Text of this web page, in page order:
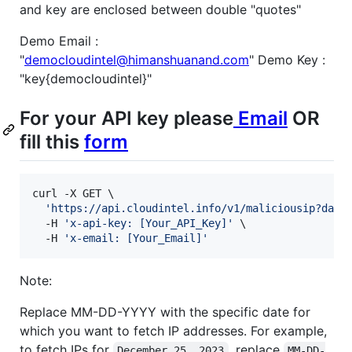
and key are enclosed between double "quotes"
Demo Email :
"democloudintel@himanshuanand.com" Demo Key :
"key{democloudintel}"
For your API key please Email OR
fill this form
curl -X GET \
' https://api.cloudintel.info/v1/
  -H
' x-api-key: [Your_API_Key] '
\
  -H
' x-email: [Your_Email] '
Note:
Replace MM-DD-YYYY with the specific date for
which you want to fetch IP addresses. For example,